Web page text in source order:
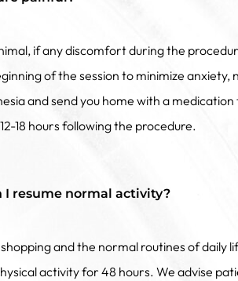
if any discomfort during the
of the session to minimize anxiety,
and send you home with a
18 hours following the procedure.
I resume normal activity?
and the normal routines of daily
activity for 48 hours. We advise